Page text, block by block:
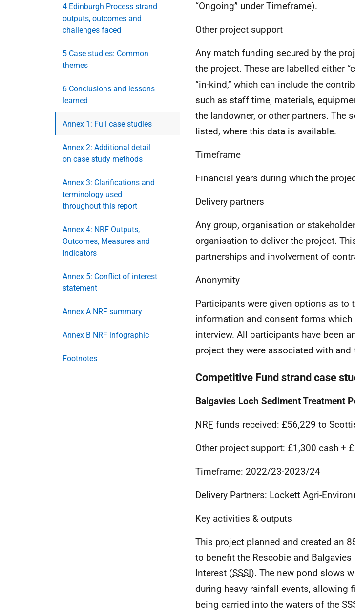
4 Edinburgh Process strand
outputs, outcomes and
challenges faced
5 Case studies: Common
themes
6 Conclusions and lessons
learned
Annex 1: Full case studies
Annex 2: Additional detail
on case study methods
Annex 3: Clarifications and
terminology used
throughout this report
Annex 4: NRF Outputs,
Outcomes, Measures and
Indicators
Annex 5: Conflict of interest
statement
Annex A NRF summary
Annex B NRF infographic
Footnotes
“Ongoing” under Timeframe).
Other project support
Any match funding secured by the
the project. These are labelled either
“in-kind,” which can include the
such as staff time, materials,
the landowner, or other partners. The
listed, where this data is available.
Timeframe
Financial years during which the
Delivery partners
Any group, organisation or
organisation to deliver the project.
partnerships and involvement of
Anonymity
Participants were given options as to
information and consent forms
interview. All participants have been
project they were associated with
Competitive Fund strand case
Balgavies Loch Sediment Treatment
NRF funds received: £56,229 to
Other project support: £1,300 cash +
Timeframe: 2022/23-2023/24
Delivery Partners: Lockett Agri-
Key activities & outputs
This project planned and created an
to benefit the Rescobie and
Interest (SSSI). The new pond slows
during heavy rainfall events, allowing
being carried into the waters of the